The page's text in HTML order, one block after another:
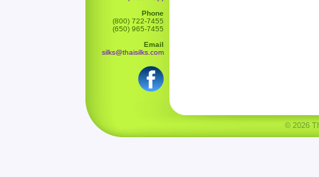
Phone
(800) 722-7455
(650) 965-7455
Email
silks@thaisilks.com
© 2026